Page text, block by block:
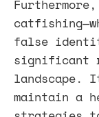
false
significant
maintain a